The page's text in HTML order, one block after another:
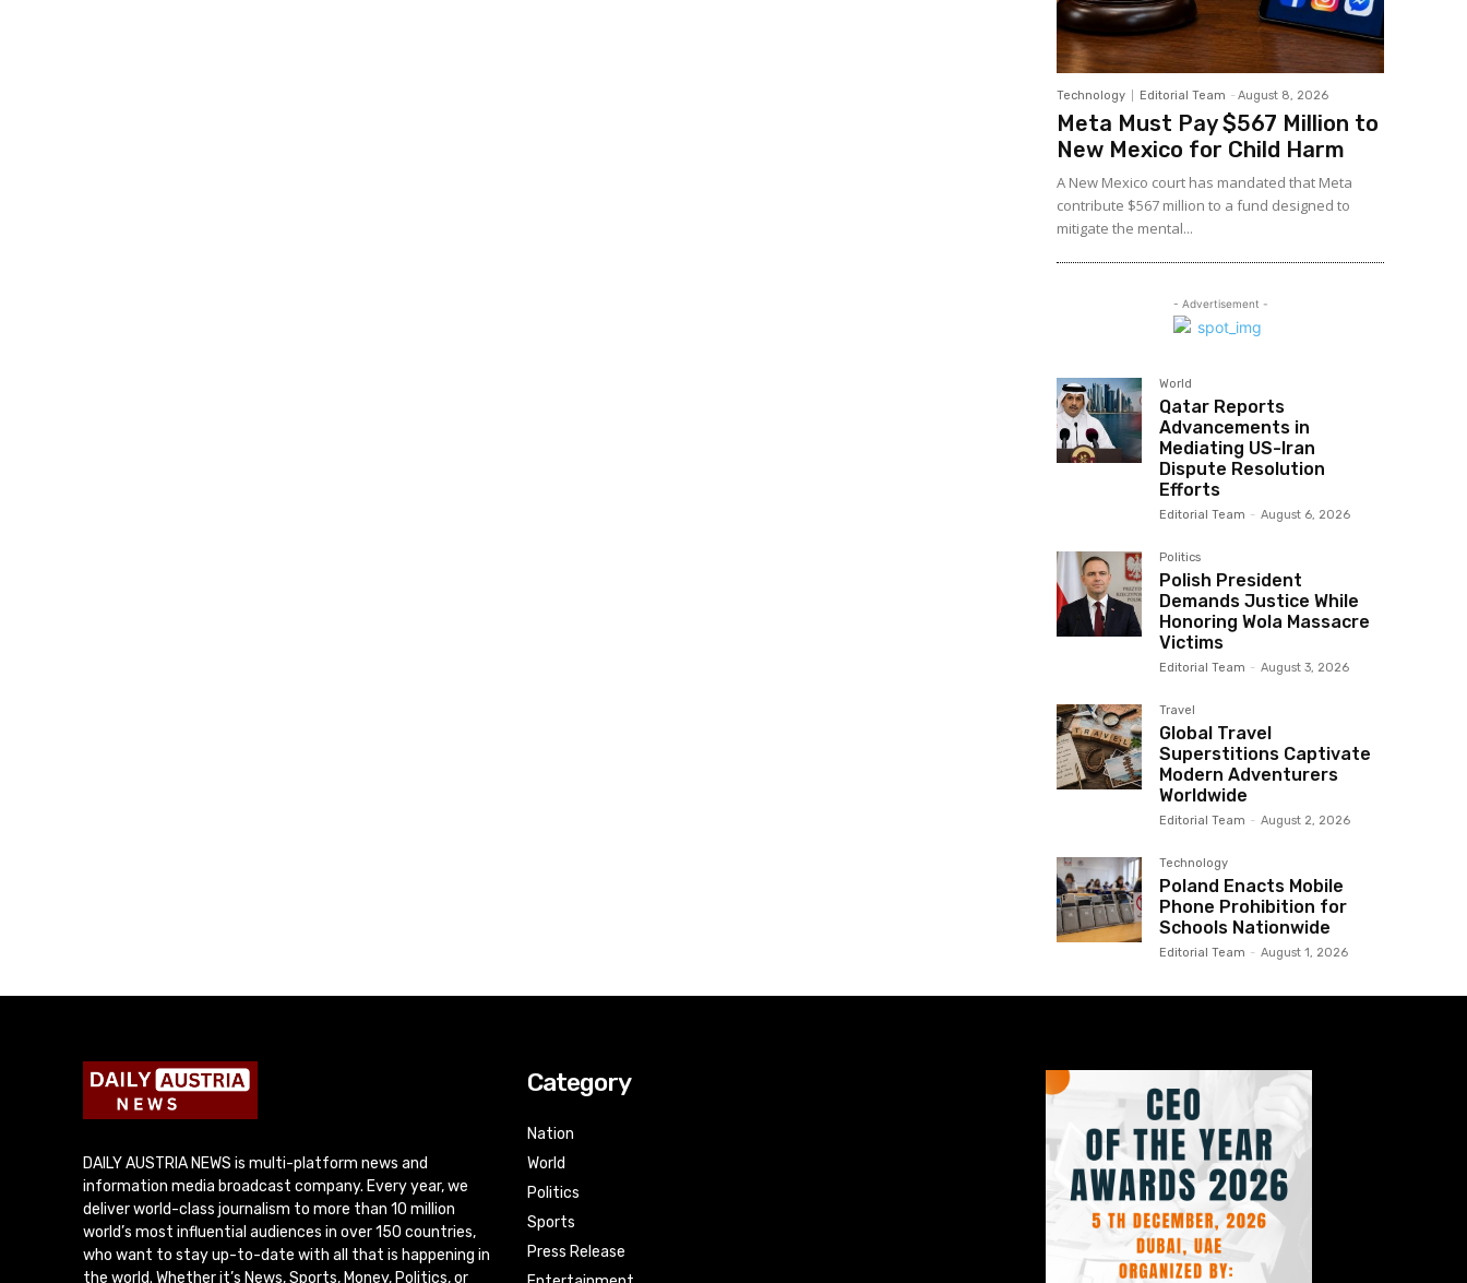
Technology Editorial Team - August 8, 2026
Meta Must Pay $567 Million to
New Mexico for Child Harm
A New Mexico court has mandated that Meta
contribute $567 million to a fund designed to
mitigate the mental...
- Advertisement -
World
Qatar Reports
Advancements in
Mediating US-Iran
Dispute Resolution
Efforts
Editorial Team - August 6, 2026
Politics
Polish President
Demands Justice While
Honoring Wola Massacre
Victims
Editorial Team - August 3, 2026
Travel
Global Travel
Superstitions Captivate
Modern Adventurers
Worldwide
Editorial Team - August 2, 2026
Technology
Poland Enacts Mobile
Phone Prohibition for
Schools Nationwide
Editorial Team - August 1, 2026
DAILY AUSTRIA NEWS is multi-platform news and
information media broadcast company. Every year, we
deliver world-class journalism to more than 10 million
world’s most influential audiences in over 150 countries,
who want to stay up-to-date with all that is happening in
the world. Whether it’s News, Sports, Money, Politics, or
Category
Nation
World
Politics
Sports
Press Release